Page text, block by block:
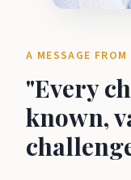
A MESSAGE
A
"Every
known,